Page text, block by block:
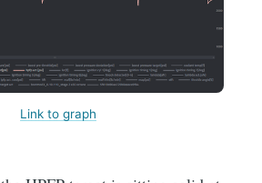
Link to graph